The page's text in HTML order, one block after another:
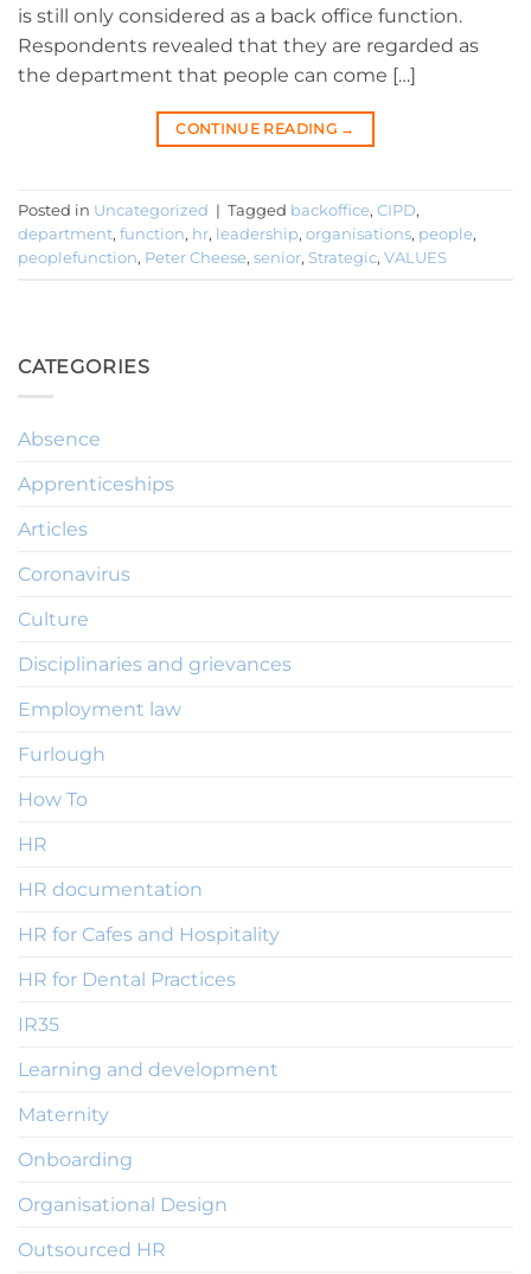
is still only considered as a back office function.
Respondents revealed that they are regarded as
the department that people can come […]
CONTINUE READING →
Posted in Uncategorized | Tagged backoffice, CIPD,
department, function, hr, leadership, organisations, people,
peoplefunction, Peter Cheese, senior, Strategic, VALUES
CATEGORIES
Absence
Apprenticeships
Articles
Coronavirus
Culture
Disciplinaries and grievances
Employment law
Furlough
How To
HR
HR documentation
HR for Cafes and Hospitality
HR for Dental Practices
IR35
Learning and development
Maternity
Onboarding
Organisational Design
Outsourced HR